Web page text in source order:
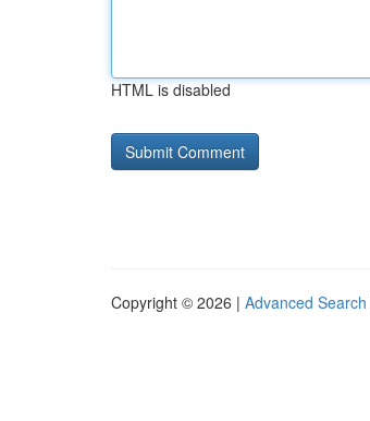
HTML is disabled
Copyright © 2026 | Advanced Search